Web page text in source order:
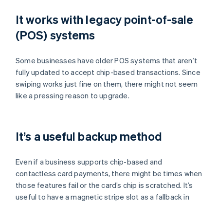
It works with legacy point-of-sale
(POS) systems
Some businesses have older POS systems that aren’t
fully updated to accept chip-based transactions. Since
swiping works just fine on them, there might not seem
like a pressing reason to upgrade.
It’s a useful backup method
Even if a business supports chip-based and
contactless card payments, there might be times when
those features fail or the card’s chip is scratched. It’s
useful to have a magnetic stripe slot as a fallback in